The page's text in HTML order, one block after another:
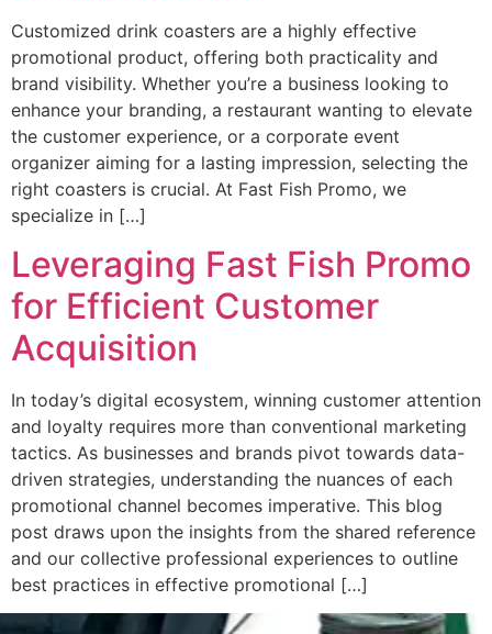
Customized drink coasters are a highly effective
promotional product, offering both practicality and
brand visibility. Whether you’re a business looking to
enhance your branding, a restaurant wanting to elevate
the customer experience, or a corporate event
organizer aiming for a lasting impression, selecting the
right coasters is crucial. At Fast Fish Promo, we
specialize in […]
Leveraging Fast Fish Promo
for Efficient Customer
Acquisition
In today’s digital ecosystem, winning customer attention
and loyalty requires more than conventional marketing
tactics. As businesses and brands pivot towards data-
driven strategies, understanding the nuances of each
promotional channel becomes imperative. This blog
post draws upon the insights from the shared reference
and our collective professional experiences to outline
best practices in effective promotional […]